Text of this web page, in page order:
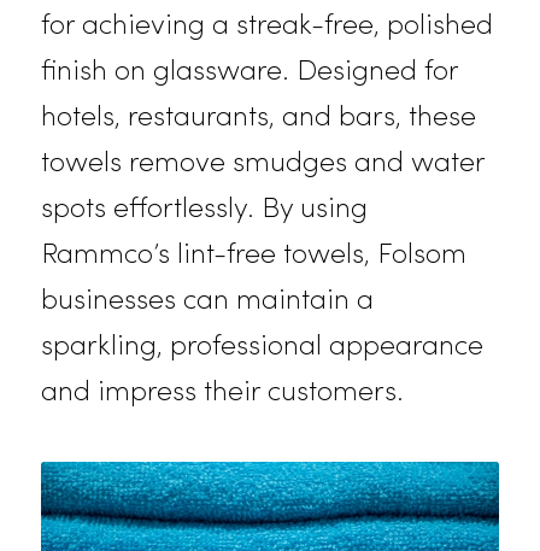
streaks or lint. With Rammco’s
dependable deliveries, you’ll
have freshly cleaned microfiber
towels ready for use.
Lint-Free Glass Towels
Our lint-free glass towels are
for achieving a streak-free,
hotels, restaurants, and bars, these
towels remove smudges and water